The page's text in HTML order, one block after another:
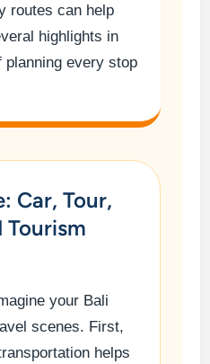
routes can help
highlights in
planning every stop
Car, Tour,
your Bali
scenes. First,
helps